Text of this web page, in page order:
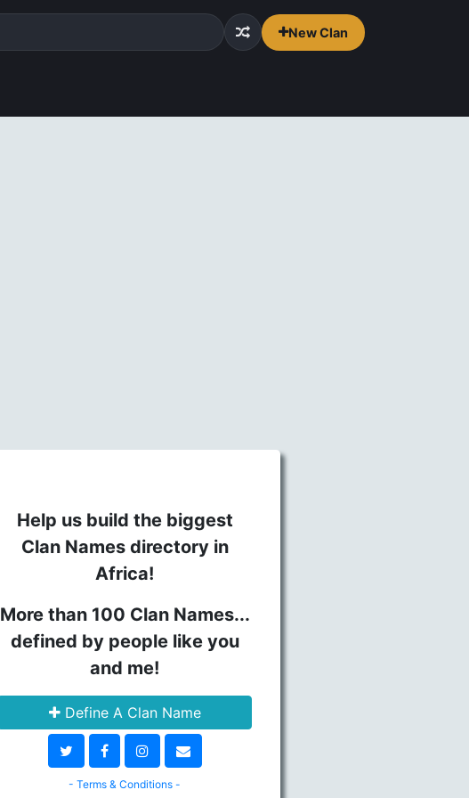
New Clan
Help us build the biggest
Clan Names directory in
Africa!
More than 100 Clan Names...
defined by people like you
and me!
Define A Clan Name
- Terms & Conditions -